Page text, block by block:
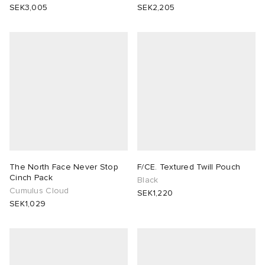
SEK3,005
SEK2,205
The North Face Never Stop
Cinch Pack
Cumulus Cloud
SEK1,029
F/CE. Textured Twill Pouch
Black
SEK1,220